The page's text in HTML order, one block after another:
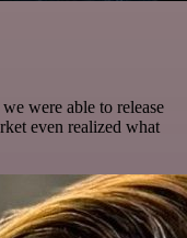
we were able to release
even realized what